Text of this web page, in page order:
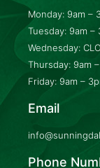
Monday: 9am –
Tuesday: 9am –
Wednesday:
Thursday: 9am
Friday: 9am –
Email
Phone